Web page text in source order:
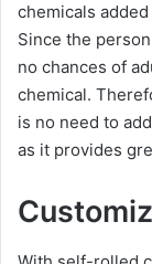
chemicals
Since the
no chances of
chemical.
is no need to
as it provides